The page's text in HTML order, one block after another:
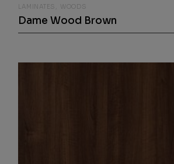
LAMINATES WOODS
Dame Wood Brown